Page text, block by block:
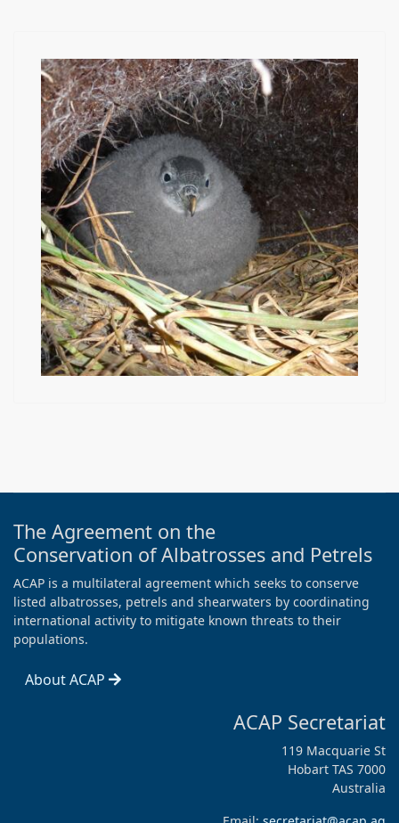
The Agreement on the
Conservation of Albatrosses and Petrels
ACAP is a multilateral agreement which seeks to conserve
listed albatrosses, petrels and shearwaters by coordinating
international activity to mitigate known threats to their
populations.
About ACAP
ACAP Secretariat
119 Macquarie St
Hobart TAS 7000
Australia